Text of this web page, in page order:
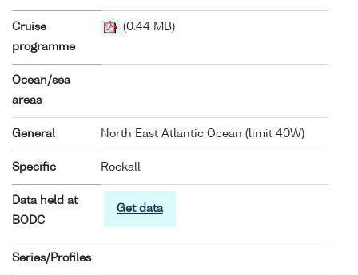
Cruise
programme
(0.44 MB)
Ocean/sea
areas
General North East Atlantic Ocean (limit 40W)
Specific Rockall
Data held at
BODC
Get data
Series/Profiles